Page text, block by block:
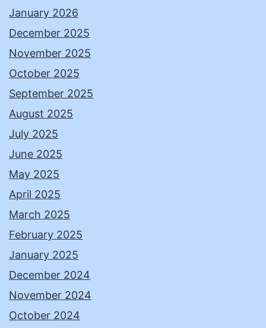
January 2026
December 2025
November 2025
October 2025
September 2025
August 2025
July 2025
June 2025
May 2025
April 2025
March 2025
February 2025
January 2025
December 2024
November 2024
October 2024